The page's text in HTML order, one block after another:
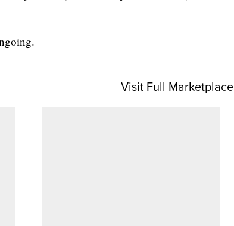
Visit Full Marketplace